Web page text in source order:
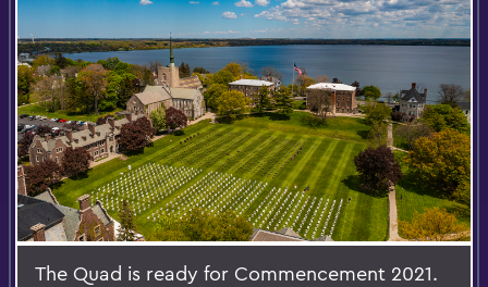
The Quad is ready for Commencement 2021.